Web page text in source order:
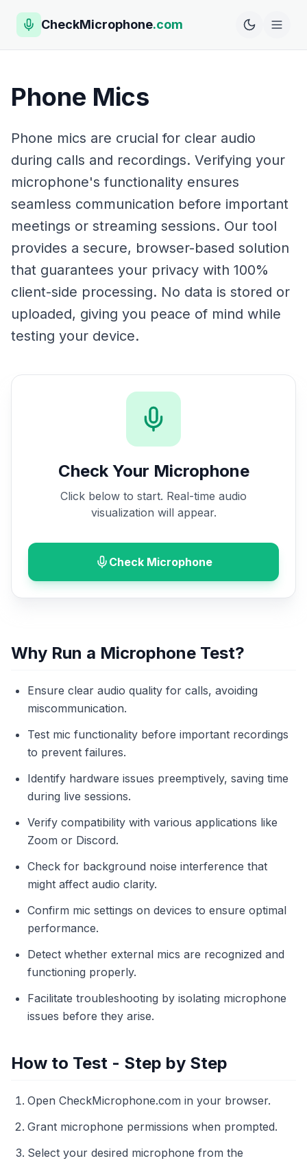
CheckMicrophone.com
Phone Mics
Phone mics are crucial for clear audio
during calls and recordings. Verifying your
microphone's functionality ensures
seamless communication before important
meetings or streaming sessions. Our tool
provides a secure, browser-based solution
that guarantees your privacy with 100%
client-side processing. No data is stored or
uploaded, giving you peace of mind while
testing your device.
Check Your Microphone
Click below to start. Real-time audio
visualization will appear.
Check Microphone
Why Run a Microphone Test?
Ensure clear audio quality for calls, avoiding
miscommunication.
Test mic functionality before important recordings
to prevent failures.
Identify hardware issues preemptively, saving time
during live sessions.
Verify compatibility with various applications like
Zoom or Discord.
Check for background noise interference that
might affect audio clarity.
Confirm mic settings on devices to ensure optimal
performance.
Detect whether external mics are recognized and
functioning properly.
Facilitate troubleshooting by isolating microphone
issues before they arise.
How to Test - Step by Step
Open CheckMicrophone.com in your browser.
Grant microphone permissions when prompted.
Select your desired microphone from the